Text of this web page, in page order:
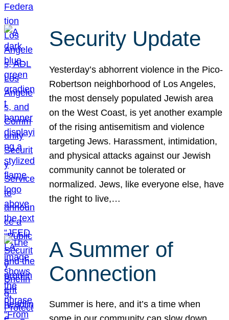
Security Update
Yesterday’s abhorrent violence in the Pico-
Robertson neighborhood of Los Angeles,
the most densely populated Jewish area
on the West Coast, is yet another example
of the rising antisemitism and violence
targeting Jews. Harassment, intimidation,
and physical attacks against our Jewish
community cannot be tolerated or
normalized. Jews, like everyone else, have
the right to live,…
A Summer of
Connection
Summer is here, and it’s a time when